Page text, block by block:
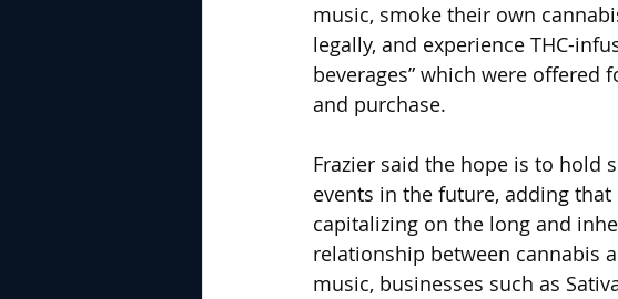
music, smoke their own
legally, and experience THC-
beverages” which were offered
and purchase.
Frazier said the hope is to hold
events in the future, adding that
capitalizing on the long and
relationship between cannabis
music, businesses such as